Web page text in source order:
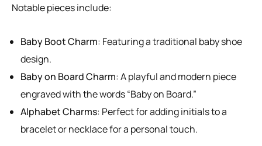
Notable pieces include:
Baby Boot Charm: Featuring a traditional baby shoe
design.
Baby on Board Charm: A playful and modern piece
engraved with the words “Baby on Board.”
Alphabet Charms: Perfect for adding initials to a
bracelet or necklace for a personal touch.